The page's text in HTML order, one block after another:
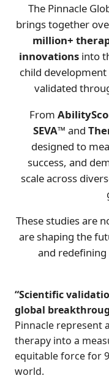
The Pinnacle
brings together
million+
innovations into
child
validated
From
SEVA™ and
designed to
success, and
scale across
These studies are
are shaping the
and
“Scientific
global
Pinnacle represent
therapy into a
equitable force for
world.